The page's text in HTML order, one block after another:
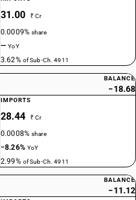
31.00 ₹ Cr
0.0009%share
—YoY
3.62% of Sub-Ch. 4911
BALANCE
−18.68
IMPORTS
28.44 ₹ Cr
0.0008%share
−8.26% YoY
2.99% of Sub-Ch. 4911
BALANCE
−11.12